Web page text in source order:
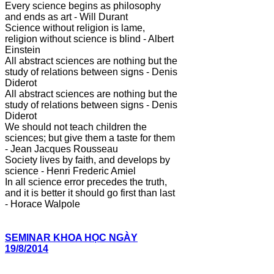
Every science begins as philosophy
and ends as art - Will Durant
Science without religion is lame,
religion without science is blind - Albert
Einstein
All abstract sciences are nothing but the
study of relations between signs - Denis
Diderot
All abstract sciences are nothing but the
study of relations between signs - Denis
Diderot
We should not teach children the
sciences; but give them a taste for them
- Jean Jacques Rousseau
Society lives by faith, and develops by
science - Henri Frederic Amiel
In all science error precedes the truth,
and it is better it should go first than last
- Horace Walpole
SEMINAR KHOA HỌC NGÀY
19/8/2014